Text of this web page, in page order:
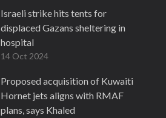
Israeli strike hits tents for
displaced Gazans sheltering in
hospital
14 Oct 2024
Proposed acquisition of Kuwaiti
Hornet jets aligns with RMAF
plans, says Khaled